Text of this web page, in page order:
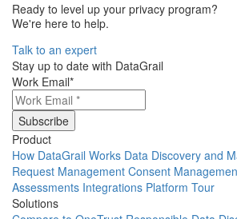
Ready to level up your privacy program?
We're here to help.
Talk to an expert
Stay up to date with DataGrail
Work Email*
Product
How DataGrail Works Data Discovery and
Request Management Consent
Assessments Integrations Platform Tour
Solutions